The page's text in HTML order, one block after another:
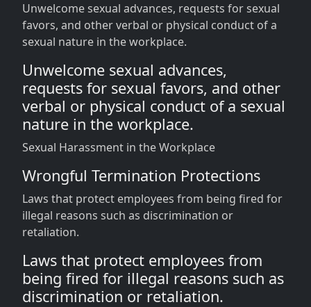
Unwelcome sexual advances, requests for sexual
favors, and other verbal or physical conduct of a
sexual nature in the workplace.
Unwelcome sexual advances,
requests for sexual favors, and other
verbal or physical conduct of a sexual
nature in the workplace.
Sexual Harassment in the Workplace
Wrongful Termination Protections
Laws that protect employees from being fired for
illegal reasons such as discrimination or
retaliation.
Laws that protect employees from
being fired for illegal reasons such as
discrimination or retaliation.